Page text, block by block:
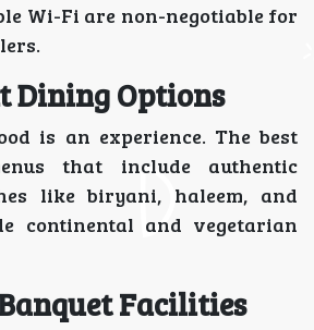
Wi-Fi are non-negotiable for
Dining Options
is an experience. The best
that include authentic
like biryani, haleem, and
continental and vegetarian
Facilities